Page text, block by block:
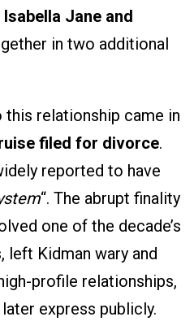
Jane and
in two additional
relationship came in
filed for divorce.
reported to have
“. The abrupt finality
one of the decade’s
left Kidman wary and
profile relationships,
express publicly.